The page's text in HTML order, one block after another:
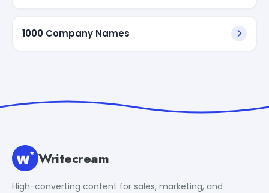
1000 Company Names
Writecream
High-converting content for sales, marketing, and